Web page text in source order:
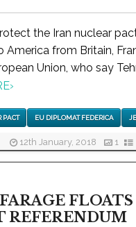
the Iran nuclear
America from Britain,
Union, who say
›
PACT EU DIPLOMAT FEDERICA
12th January, 2018 1
REFERENDUM